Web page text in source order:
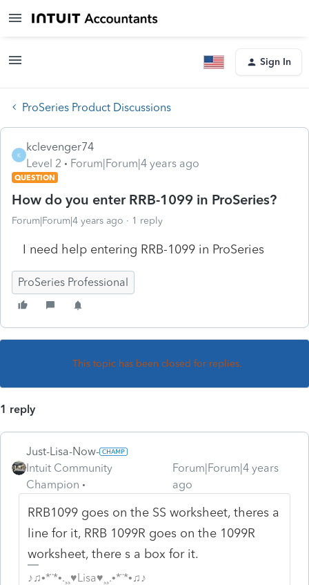
Sign In
ProSeries Product Discussions
K
kclevenger74
Level 2
Forum|Forum|4 years ago
QUESTION
How do you enter RRB-1099 in ProSeries?
Forum|Forum|4 years ago 1 reply
I need help entering RRB-1099 in ProSeries
ProSeries Professional
This topic has been closed for replies.
1 reply
Just-Lisa-Now-
Intuit Community
Champion
Forum|Forum|4 years
ago
RRB1099 goes on the SS worksheet, theres a
line for it, RRB 1099R goes on the 1099R
worksheet, there s a box for it.
♪♫•*¨*•.¸¸♥Lisa♥¸¸.•*¨*•♫♪